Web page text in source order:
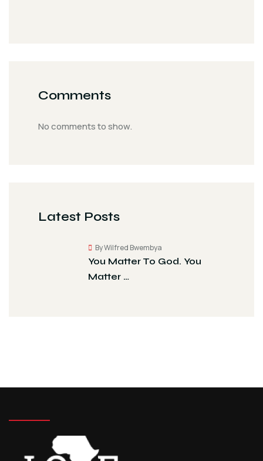
Comments
No comments to show.
Latest Posts
You Matter To God. You
Matter …
By Wilfred Bwembya